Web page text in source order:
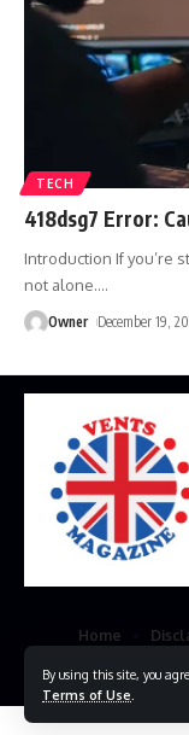
By using this site, you
Terms of Use
TECH
418dsg7 Error:
Introduction If you’re
not alone.…
Owner December 19,
© 2023
Home